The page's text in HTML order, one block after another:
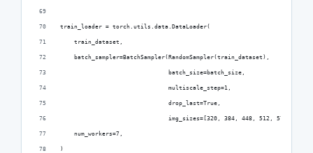
train_loader = torch.utils.data.DataLoader(
    train_dataset,
    batch_sampler=BatchSampler(RandomSampler(train_dataset),
                               batch_size=batch_size,
                               multiscale_step=1,
                               drop_last=True,
img_sizes=[320, 384, 448, 512, 576,
    num_workers=7,
)